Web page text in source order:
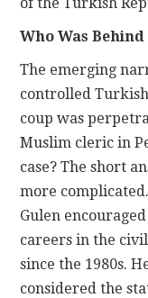
Who Was
The emerging
controlled
coup was
Muslim cleric in
case? The short
more
Gulen
careers in the
since the 1980s.
considered the